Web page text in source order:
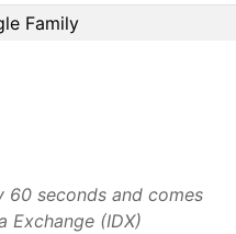
Family
60 seconds and comes
Exchange (IDX)